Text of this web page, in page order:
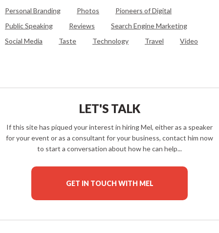
Personal Branding
Photos
Pioneers of Digital
Public Speaking
Reviews
Search Engine Marketing
Social Media
Taste Technology Travel Video
LET'S TALK
If this site has piqued your interest in hiring Mel, either as a speaker
for your event or as a consultant for your business, contact him now
to start a conversation about how he can help...
GET IN TOUCH WITH MEL